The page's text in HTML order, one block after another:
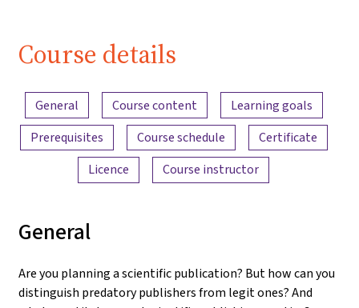
Course details
Content overview
General Course content
Learning goals
Prerequisites
Course schedule
Certificate
Licence
Course instructor
General
Are you planning a scientific publication? But how can you
distinguish predatory publishers from legit ones? And